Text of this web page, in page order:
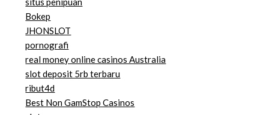
Bokep
JHONSLOT
pornografi
real money online casinos Australia
slot deposit 5rb terbaru
ribut4d
Best Non GamStop Casinos